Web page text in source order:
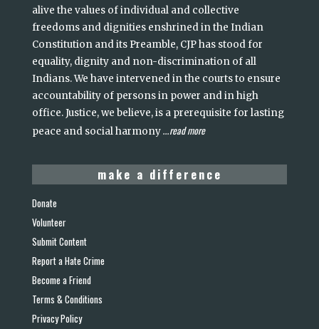
alive the values of individual and collective
freedoms and dignities enshrined in the Indian
Constitution and its Preamble, CJP has stood for
equality, dignity and non-discrimination of all
Indians. We have intervened in the courts to ensure
accountability of persons in power and in high
office. Justice, we believe, is a prerequisite for lasting
peace and social harmony...read more
make a difference
Donate
Volunteer
Submit Content
Report a Hate Crime
Become a Friend
Terms & Conditions
Privacy Policy